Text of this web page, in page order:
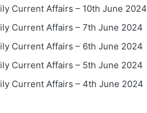
Current Affairs – 10th June 2024
Current Affairs – 7th June 2024
Current Affairs – 6th June 2024
Current Affairs – 5th June 2024
Current Affairs – 4th June 2024